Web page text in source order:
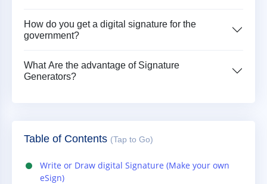
How do you get a digital signature for the
government?
What Are the advantage of Signature
Generators?
Table of Contents (Tap to Go)
Write or Draw digital Signature (Make your own
eSign)